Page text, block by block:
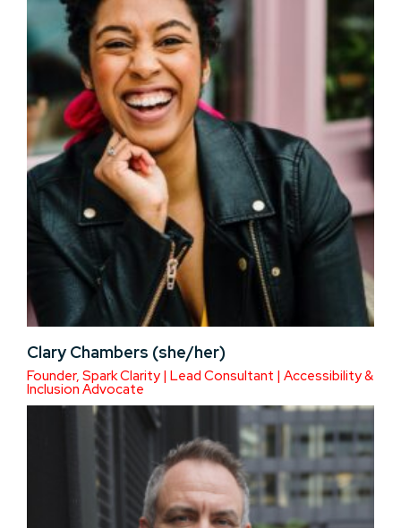
Clary Chambers (she/her)
Founder, Spark Clarity | Lead Consultant | Accessibility &
Inclusion Advocate